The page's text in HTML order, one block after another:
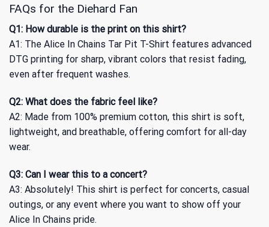
FAQs for the Diehard Fan
Q1: How durable is the print on this shirt?
A1: The Alice In Chains Tar Pit T-Shirt features advanced
DTG printing for sharp, vibrant colors that resist fading,
even after frequent washes.
Q2: What does the fabric feel like?
A2: Made from 100% premium cotton, this shirt is soft,
lightweight, and breathable, offering comfort for all-day
wear.
Q3: Can I wear this to a concert?
A3: Absolutely! This shirt is perfect for concerts, casual
outings, or any event where you want to show off your
Alice In Chains pride.